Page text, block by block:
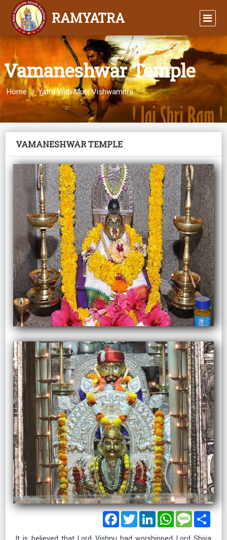
RAMYATRA
Vamaneshwar Temple
Home Yatra With Muni Vishwamitra
VAMANESHWAR TEMPLE
Facebook
TwitterLinkedInWhatsAppMessage